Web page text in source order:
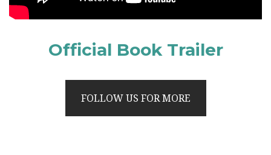
Official Book Trailer
FOLLOW US FOR MORE